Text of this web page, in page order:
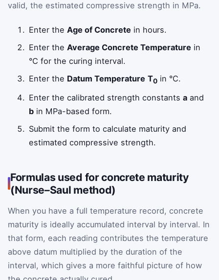
valid, the estimated compressive strength in MPa.
Enter theAge of Concrete in hours.
Enter theAverage Concrete Temperature in
°C for the curing interval.
Enter the Datum Temperature T0 in °C.
Enter the calibrated strength constantsa and
b in MPa-based form.
Submit the form to calculate maturity and
estimated compressive strength.
Formulas used for concrete maturity
(Nurse–Saul method)
When you have a full temperature record, concrete
maturity is ideally accumulated interval by interval. In
that form, each reading contributes the temperature
above datum multiplied by the duration of the
interval, which gives a more faithful picture of how